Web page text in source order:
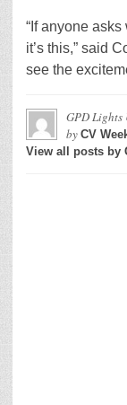
“If anyone
it’s this,” said
see the
GPD Lights
by CV
View all posts by